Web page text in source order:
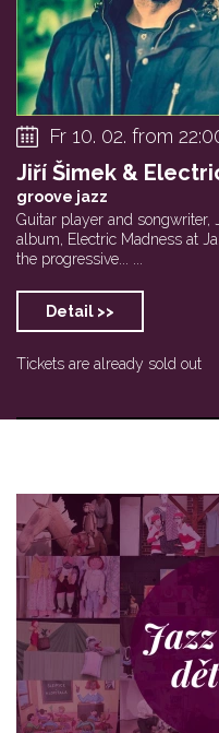
Fr 10. 02. from
Jiří Šimek &
groove jazz
Guitar player and
album, Electric Madness at
the progressive... ...
Detail >>
Tickets are already sold out